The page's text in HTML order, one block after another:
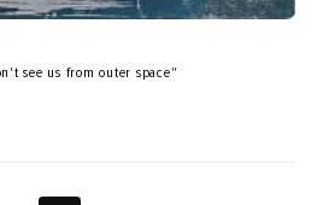
see us from outer space"